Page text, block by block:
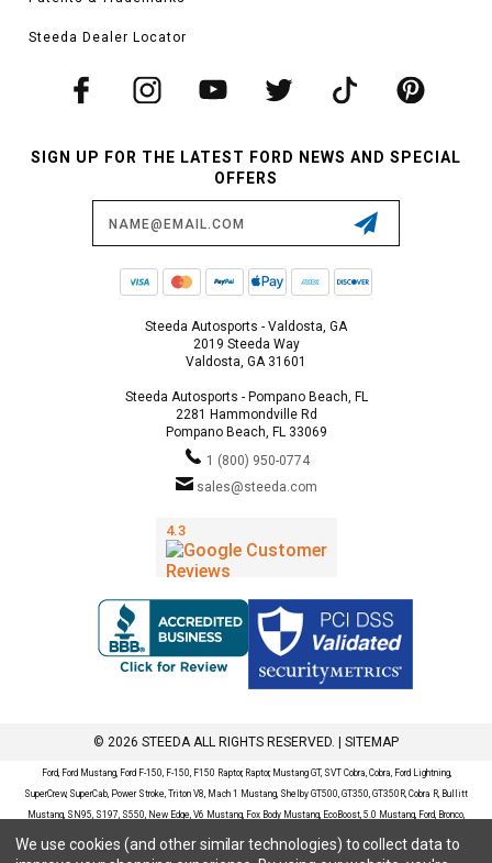
Steeda Dealer Locator
SIGN UP FOR THE LATEST FORD NEWS AND SPECIAL
OFFERS
Steeda Autosports - Valdosta, GA
2019 Steeda Way
Valdosta, GA 31601
Steeda Autosports - Pompano Beach, FL
2281 Hammondville Rd
Pompano Beach, FL 33069
1 (800) 950-0774
sales@steeda.com
© 2026 STEEDA ALL RIGHTS RESERVED. | SITEMAP
Ford, Ford Mustang, Ford F-150, F-150, F150 Raptor, Raptor, Mustang GT, SVT Cobra, Cobra, Ford Lightning,
SuperCrew, SuperCab, Power Stroke, Triton V8, Mach 1 Mustang, Shelby GT500, GT350, GT350R, Cobra R, Bullitt
Mustang, SN95, S197, S550, New Edge, V6 Mustang, Fox Body Mustang, EcoBoost, 5.0 Mustang, Ford, Bronco,
Bronco Sport, Badlands, Big Bend, Black Diamond, Outer Banks, Wildtrak, Sasquatch, Explorer, XLT, Limited, ST,
Sport, Platinum, Maverick, XL, XLT, Lariat, Mustang Mach-E, Select, California Route 1, Premium, GT, Escape, S,
We use cookies (and other similar technologies) to collect data to